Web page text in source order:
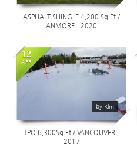
ASPHALT SHINGLE 4,200 Sq.Ft /
ANMORE - 2020
12
APR
by Kim
TPO 6,300Sq.Ft / VANCOUVER -
2017